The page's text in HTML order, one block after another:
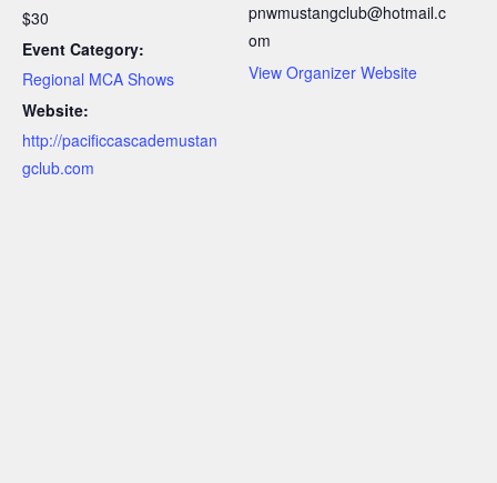
$30
Event Category:
Regional MCA Shows
Website:
http://pacificcascademustan
gclub.com
pnwmustangclub@hotmail.c
om
View Organizer Website